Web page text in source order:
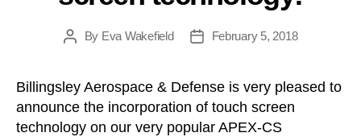
PostBy Eva Wakefield
PostFebruary 5, 2018
Billingsley Aerospace & Defense is very pleased to
announce the incorporation of touch screen
technology on our very popular APEX-CS